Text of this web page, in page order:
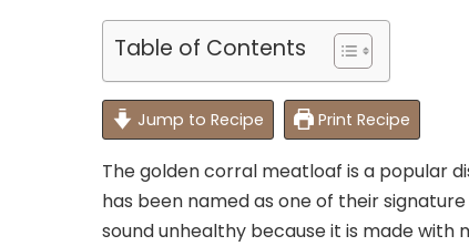
Table of Contents
Jump to Recipe Print Recipe
The golden corral meatloaf is a popular
has been named as one of their
sound unhealthy because it is made with